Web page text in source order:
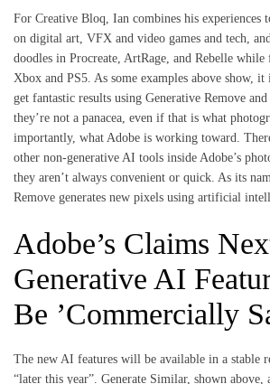
For Creative Bloq, Ian combines his experiences
on digital art, VFX and video games and tech,
doodles in Procreate, ArtRage, and Rebelle
Xbox and PS5. As some examples above show,
get fantastic results using Generative Remove
they’re not a panacea, even if that is what
importantly, what Adobe is working toward.
other non-generative AI tools inside Adobe’s
they aren’t always convenient or quick. As its
Remove generates new pixels using artificial
Adobe’s Claims
Generative AI
Be ’Commercially
The new AI features will be available in a stable
“later this year”. Generate Similar, shown above,